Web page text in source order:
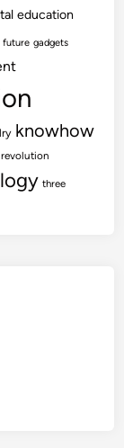
education
future gadgets
knowhow
revolution
three